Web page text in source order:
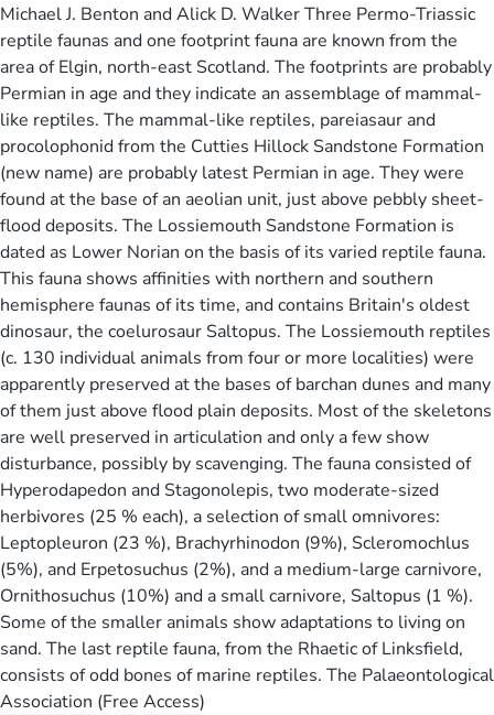
Michael J. Benton and Alick D. Walker Three Permo-Triassic
reptile faunas and one footprint fauna are known from the
area of Elgin, north-east Scotland. The footprints are probably
Permian in age and they indicate an assemblage of mammal-
like reptiles. The mammal-like reptiles, pareiasaur and
procolophonid from the Cutties Hillock Sandstone Formation
(new name) are probably latest Permian in age. They were
found at the base of an aeolian unit, just above pebbly sheet-
flood deposits. The Lossiemouth Sandstone Formation is
dated as Lower Norian on the basis of its varied reptile fauna.
This fauna shows affinities with northern and southern
hemisphere faunas of its time, and contains Britain's oldest
dinosaur, the coelurosaur Saltopus. The Lossiemouth reptiles
(c. 130 individual animals from four or more localities) were
apparently preserved at the bases of barchan dunes and many
of them just above flood plain deposits. Most of the skeletons
are well preserved in articulation and only a few show
disturbance, possibly by scavenging. The fauna consisted of
Hyperodapedon and Stagonolepis, two moderate-sized
herbivores (25 % each), a selection of small omnivores:
Leptopleuron (23 %), Brachyrhinodon (9%), Scleromochlus
(5%), and Erpetosuchus (2%), and a medium-large carnivore,
Ornithosuchus (10%) and a small carnivore, Saltopus (1 %).
Some of the smaller animals show adaptations to living on
sand. The last reptile fauna, from the Rhaetic of Linksfield,
consists of odd bones of marine reptiles. The Palaeontological
Association (Free Access)